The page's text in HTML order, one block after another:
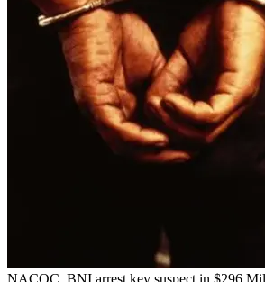
NACOC, BNI arrest key suspect in $296